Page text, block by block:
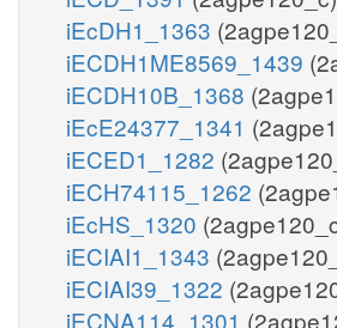
iEcDH1_1363
iECDH1ME8569_1439
iECDH10B_1368
iEcE24377_1341
iECED1_1282
iECH74115_1262
iEcHS_1320
iECIAI1_1343
iECIAI39_1322
iECNA114_1301